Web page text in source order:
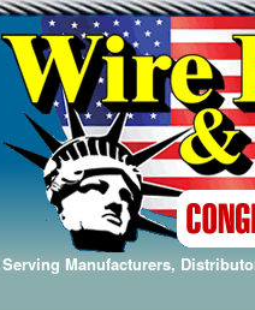
Serving Manufacturers,